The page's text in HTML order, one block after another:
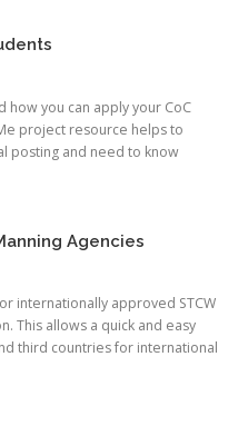
how you can apply your CoC
project resource helps to
posting and need to know
Agencies
internationally approved STCW
This allows a quick and easy
third countries for international